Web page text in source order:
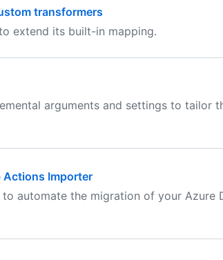
transformers
extend its built-in mapping.
arguments and settings to tailor
Actions Importer
automate the migration of your Azure